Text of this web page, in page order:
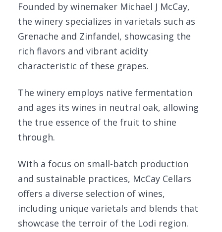
Founded by winemaker Michael J McCay,
the winery specializes in varietals such as
Grenache and Zinfandel, showcasing the
rich flavors and vibrant acidity
characteristic of these grapes.
The winery employs native fermentation
and ages its wines in neutral oak, allowing
the true essence of the fruit to shine
through.
With a focus on small-batch production
and sustainable practices, McCay Cellars
offers a diverse selection of wines,
including unique varietals and blends that
showcase the terroir of the Lodi region.